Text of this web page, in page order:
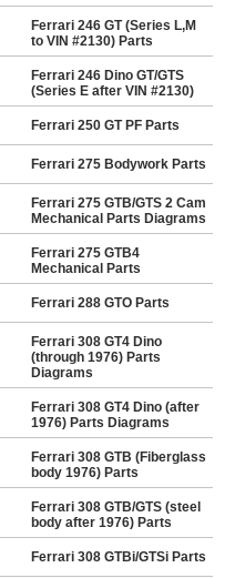
Ferrari 246 GT (Series L,M
to VIN #2130) Parts
Ferrari 246 Dino GT/GTS
(Series E after VIN #2130)
Ferrari 250 GT PF Parts
Ferrari 275 Bodywork Parts
Ferrari 275 GTB/GTS 2 Cam
Mechanical Parts Diagrams
Ferrari 275 GTB4
Mechanical Parts
Ferrari 288 GTO Parts
Ferrari 308 GT4 Dino
(through 1976) Parts
Diagrams
Ferrari 308 GT4 Dino (after
1976) Parts Diagrams
Ferrari 308 GTB (Fiberglass
body 1976) Parts
Ferrari 308 GTB/GTS (steel
body after 1976) Parts
Ferrari 308 GTBi/GTSi Parts